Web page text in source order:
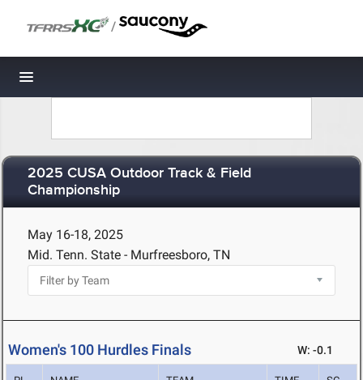
/
Toggle navigation
2025 CUSA Outdoor Track & Field
Championship
May 16-18, 2025
Mid. Tenn. State - Murfreesboro, TN
Women's 100 Hurdles Finals W: -0.1